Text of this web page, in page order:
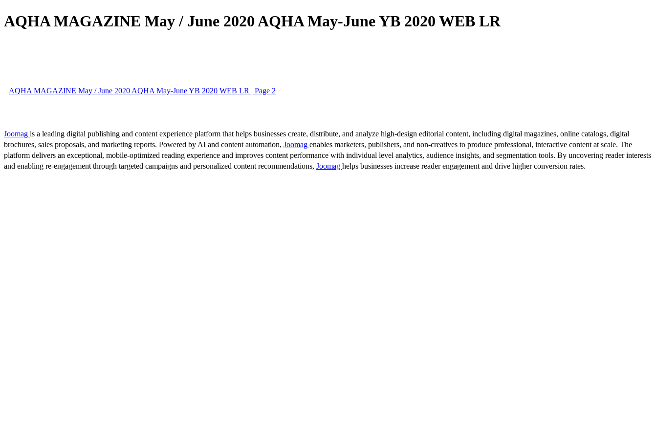
AQHA MAGAZINE May / June 2020 AQHA May-June YB 2020 WEB LR
AQHA MAGAZINE May / June 2020 AQHA May-June YB 2020 WEB LR | Page 2
Joomag is a leading digital publishing and content experience platform that helps businesses create, distribute, and analyze high-design editorial content, including digital magazines, online catalogs, digital
brochures, sales proposals, and marketing reports. Powered by AI and content automation, Joomag enables marketers, publishers, and non-creatives to produce professional, interactive content at scale. The
platform delivers an exceptional, mobile-optimized reading experience and improves content performance with individual level analytics, audience insights, and segmentation tools. By uncovering reader interests
and enabling re-engagement through targeted campaigns and personalized content recommendations, Joomag helps businesses increase reader engagement and drive higher conversion rates.